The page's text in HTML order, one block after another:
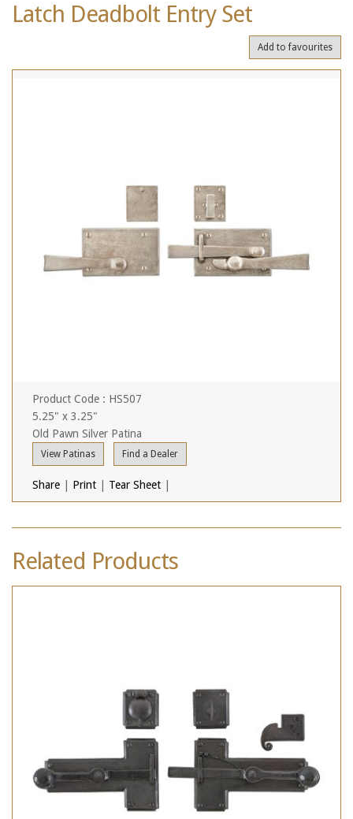
Latch Deadbolt Entry Set
Add to favourites
Product Code : HS507
5.25" x 3.25"
Old Pawn Silver Patina
View Patinas Find a Dealer
Share Print Tear Sheet
Related Products